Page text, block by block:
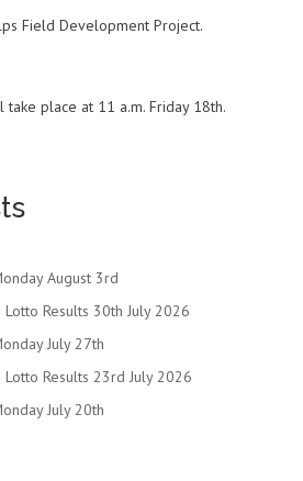
Field Development Project.
take place at 11 a.m. Friday 18th.
August 3rd
Lotto Results 30th July 2026
July 27th
Lotto Results 23rd July 2026
July 20th